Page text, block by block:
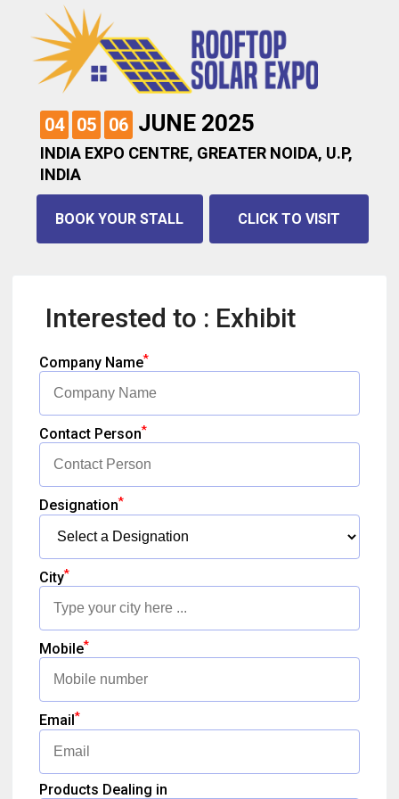
04 05 06 JUNE 2025
INDIA EXPO CENTRE, GREATER NOIDA, U.P,
INDIA
BOOK YOUR STALL CLICK TO VISIT
Interested to : Exhibit
Company Name*
Contact Person*
Designation*
City*
Mobile*
Email*
Products Dealing in